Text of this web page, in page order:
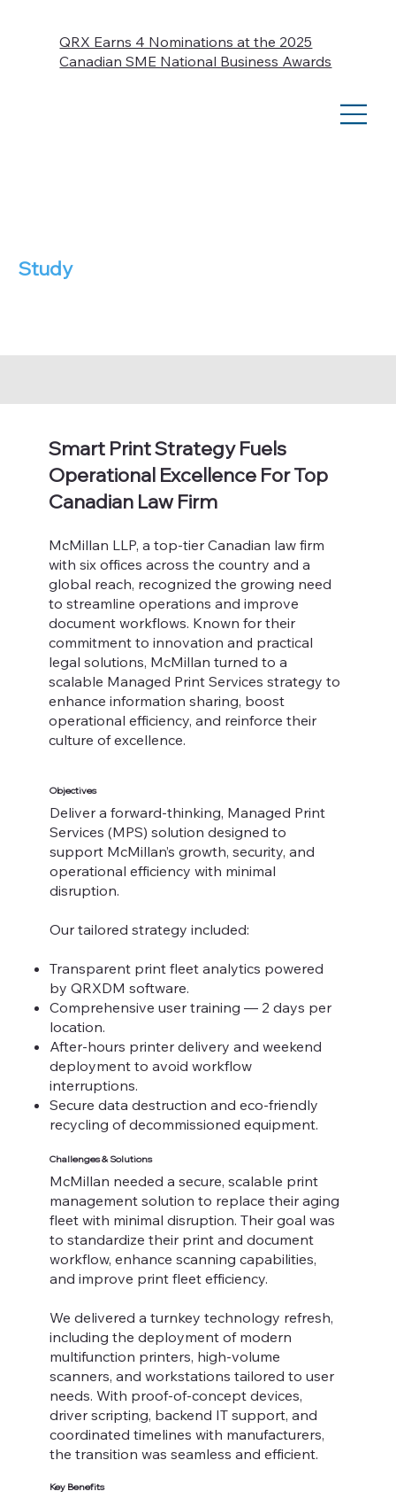
QRX Earns 4 Nominations at the 2025
Canadian SME National Business Awards
Study
Smart Print Strategy Fuels
Operational Excellence For Top
Canadian Law Firm
McMillan LLP, a top-tier Canadian law firm
with six offices across the country and a
global reach, recognized the growing need
to streamline operations and improve
document workflows. Known for their
commitment to innovation and practical
legal solutions, McMillan turned to a
scalable Managed Print Services strategy to
enhance information sharing, boost
operational efficiency, and reinforce their
culture of excellence.
Objectives
Deliver a forward-thinking, Managed Print
Services (MPS) solution designed to
support McMillan’s growth, security, and
operational efficiency with minimal
disruption.
Our tailored strategy included:
Transparent print fleet analytics powered
by QRXDM software.
Comprehensive user training — 2 days per
location.
After-hours printer delivery and weekend
deployment to avoid workflow
interruptions.
Secure data destruction and eco-friendly
recycling of decommissioned equipment.
Challenges & Solutions
McMillan needed a secure, scalable print
management solution to replace their aging
fleet with minimal disruption. Their goal was
to standardize their print and document
workflow, enhance scanning capabilities,
and improve print fleet efficiency.
We delivered a turnkey technology refresh,
including the deployment of modern
multifunction printers, high-volume
scanners, and workstations tailored to user
needs. With proof-of-concept devices,
driver scripting, backend IT support, and
coordinated timelines with manufacturers,
the transition was seamless and efficient.
Key Benefits